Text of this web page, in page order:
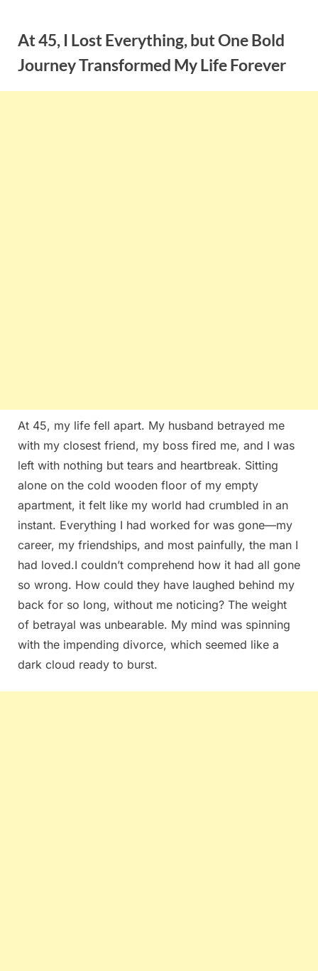
contentAt 45, I Lost Everything, but One Bold
Journey Transformed My Life Forever
At 45, my life fell apart. My husband betrayed me
with my closest friend, my boss fired me, and I was
left with nothing but tears and heartbreak. Sitting
alone on the cold wooden floor of my empty
apartment, it felt like my world had crumbled in an
instant. Everything I had worked for was gone—my
career, my friendships, and most painfully, the man I
had loved.I couldn’t comprehend how it had all gone
so wrong. How could they have laughed behind my
back for so long, without me noticing? The weight
of betrayal was unbearable. My mind was spinning
with the impending divorce, which seemed like a
dark cloud ready to burst.